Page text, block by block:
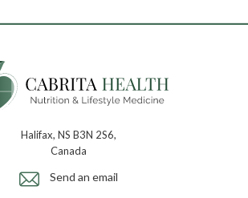
Halifax, NS B3N 2S6,
Canada
Send an email